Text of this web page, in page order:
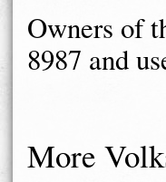
Owners of
8987 and
More